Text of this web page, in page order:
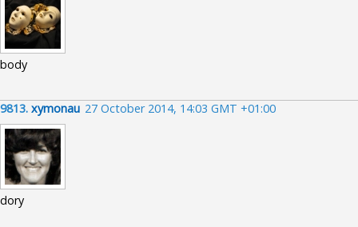
body
9813. xymonau 27 October 2014, 14:03 GMT +01:00
dory